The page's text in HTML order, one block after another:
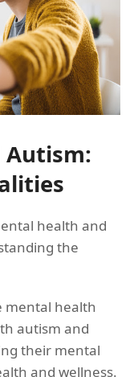
Autism:
health and
the
mental health
autism and
their mental
and wellness.